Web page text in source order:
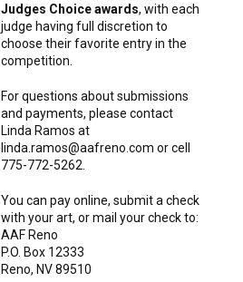
Judges Choice awards, with each
judge having full discretion to
choose their favorite entry in the
competition.
For questions about submissions
and payments, please contact
Linda Ramos at
linda.ramos@aafreno.com or cell
775-772-5262.
You can pay online, submit a check
with your art, or mail your check to:
AAF Reno
P.O. Box 12333
Reno, NV 89510